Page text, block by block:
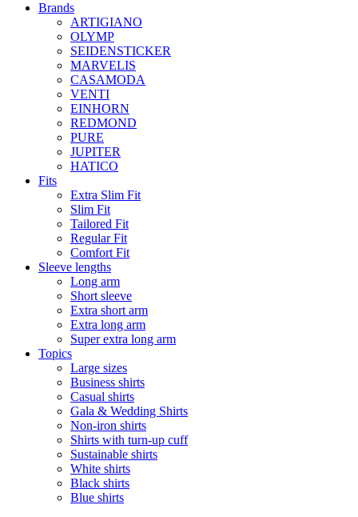
Brands
ARTIGIANO
OLYMP
SEIDENSTICKER
MARVELIS
CASAMODA
VENTI
EINHORN
REDMOND
PURE
JUPITER
HATICO
Fits
Extra Slim Fit
Slim Fit
Tailored Fit
Regular Fit
Comfort Fit
Sleeve lengths
Long arm
Short sleeve
Extra short arm
Extra long arm
Super extra long arm
Topics
Large sizes
Business shirts
Casual shirts
Gala & Wedding Shirts
Non-iron shirts
Shirts with turn-up cuff
Sustainable shirts
White shirts
Black shirts
Blue shirts